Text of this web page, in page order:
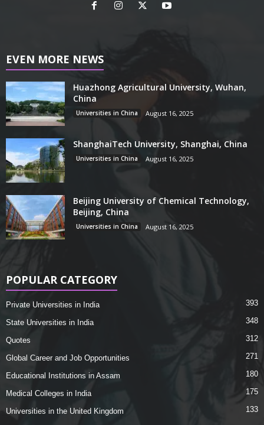
EVEN MORE NEWS
Huazhong Agricultural University, Wuhan,
China
Universities in China August 16, 2025
ShanghaiTech University, Shanghai, China
Universities in China August 16, 2025
Beijing University of Chemical Technology,
Beijing, China
Universities in China August 16, 2025
POPULAR CATEGORY
Private Universities in India 393
State Universities in India 348
Quotes 312
Global Career and Job Opportunities 271
Educational Institutions in Assam 180
Medical Colleges in India 175
Universities in the United Kingdom 133